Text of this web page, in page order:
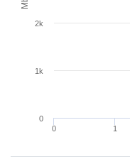
0 1
0
1k
2k